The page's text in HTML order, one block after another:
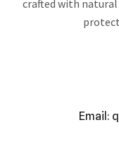
crafted with
Email: